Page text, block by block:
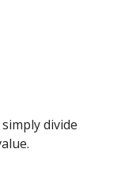
divide